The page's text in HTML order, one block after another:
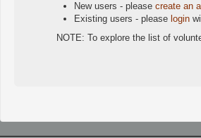
New users - please create an
Existing users - please login
NOTE: To explore the list of